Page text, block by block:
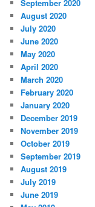
September 2020
August 2020
July 2020
June 2020
May 2020
April 2020
March 2020
February 2020
January 2020
December 2019
November 2019
October 2019
September 2019
August 2019
July 2019
June 2019